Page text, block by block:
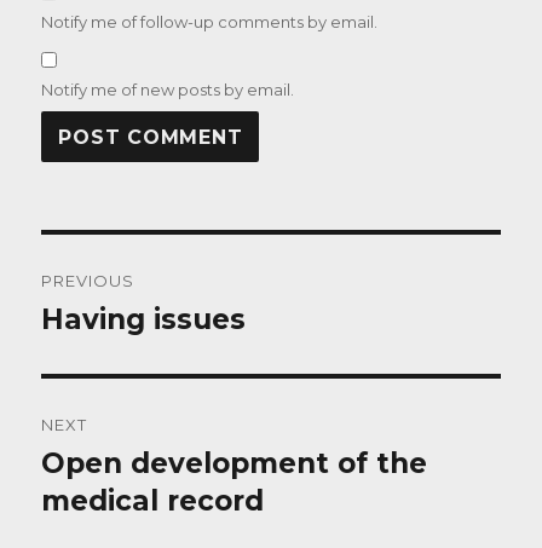
Notify me of follow-up comments by email.
Notify me of new posts by email.
navigation
PREVIOUS
Previous
Having issues
NEXT
Next
post:
Open development of the
medical record